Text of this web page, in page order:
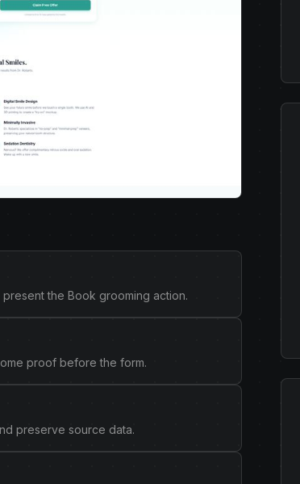
the Book grooming action.
proof before the form.
preserve source data.